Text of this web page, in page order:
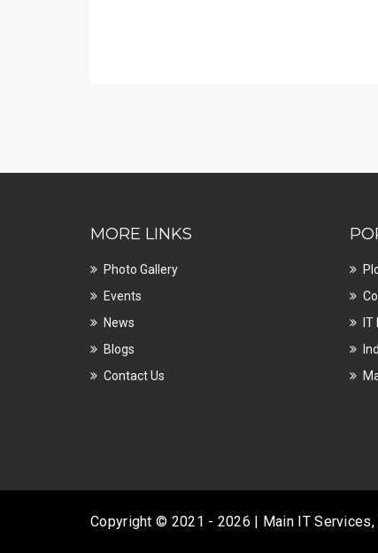
MORE LINKS
Photo Gallery
Events
News
Blogs
Contact Us
Copyright © 2021 - 2026 | Main IT Services,